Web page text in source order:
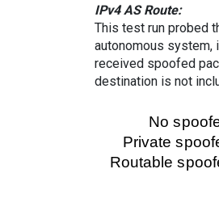
IPv4 AS Route:
This test run probed
autonomous system,
received spoofed
destination is not